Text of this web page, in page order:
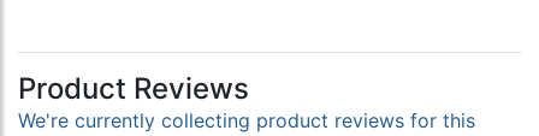
Product Reviews
We're currently collecting product reviews for this